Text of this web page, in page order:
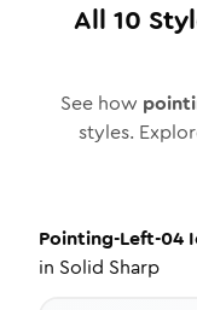
All 10
See how
styles.
Pointing-Left-04
in Solid Sharp